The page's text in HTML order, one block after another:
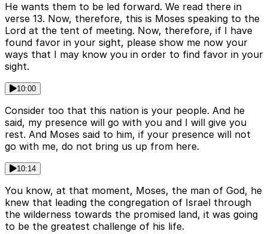
He wants them to be led forward. We read there in
verse 13. Now, therefore, this is Moses speaking to the
Lord at the tent of meeting. Now, therefore, if I have
found favor in your sight, please show me now your
ways that I may know you in order to find favor in your
sight.
10:00
Consider too that this nation is your people. And he
said, my presence will go with you and I will give you
rest. And Moses said to him, if your presence will not
go with me, do not bring us up from here.
10:14
You know, at that moment, Moses, the man of God, he
knew that leading the congregation of Israel through
the wilderness towards the promised land, it was going
to be the greatest challenge of his life.